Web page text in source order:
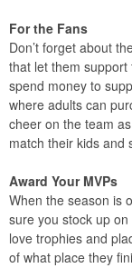
For the Fans
Don’t forget about
that let them support
spend money to
where adults can
cheer on the team
match their kids and
Award Your MVPs
When the season is
sure you stock up
love trophies and
of what place they